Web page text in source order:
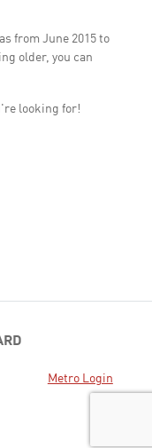
from June 2015 to
older, you can
looking for!
Metro Login